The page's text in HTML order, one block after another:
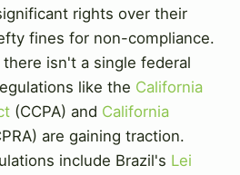
rights over their
fines for non-compliance.
isn't a single federal
like the California
(CCPA) and California
are gaining traction.
include Brazil's Lei